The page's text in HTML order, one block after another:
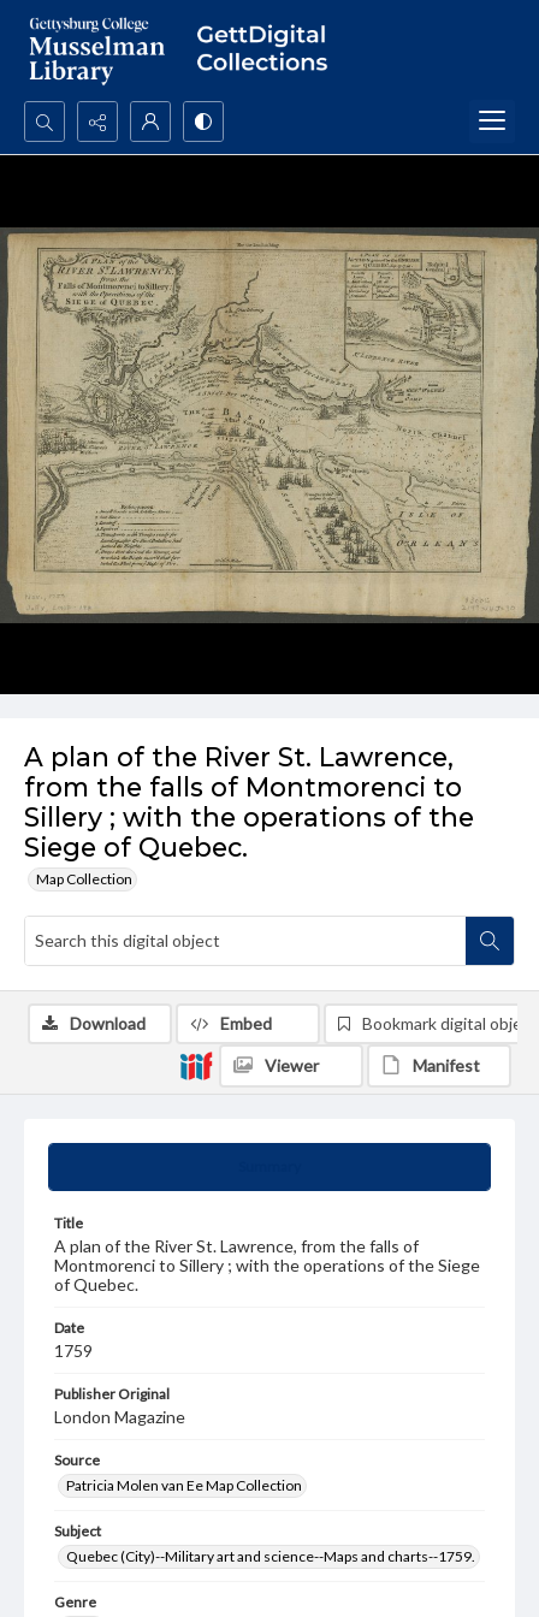
Search...
A plan of the River St. Lawrence,
from the falls of Montmorenci to
Sillery ; with the operations of the
Siege of Quebec.
Map Collection
Title
A plan of the River St. Lawrence, from the falls of
Montmorenci to Sillery ; with the operations of the Siege
of Quebec.
Date
1759
Publisher Original
London Magazine
Source
Patricia Molen van Ee Map Collection
Subject
Quebec (City)--Military art and science--Maps and charts--1759.
Genre
Download Embed Bookmark digital object
Viewer Manifest